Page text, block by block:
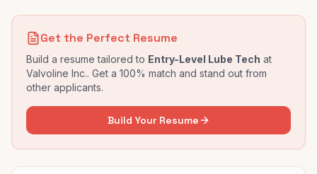
Get the Perfect Resume
Build a resume tailored to Entry-Level Lube Tech at
Valvoline Inc.. Get a 100% match and stand out from
other applicants.
Build Your Resume